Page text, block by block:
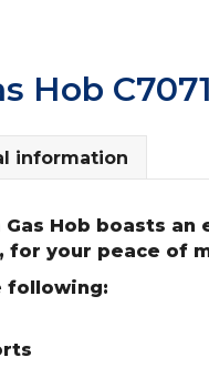
Hob
information
Hob boasts
for your peace of
following: